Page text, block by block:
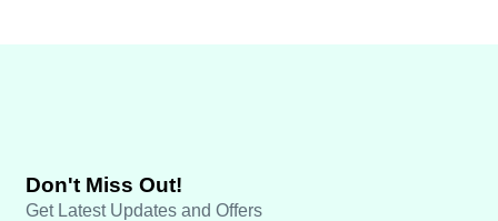
Don't Miss Out!
Get Latest Updates and Offers